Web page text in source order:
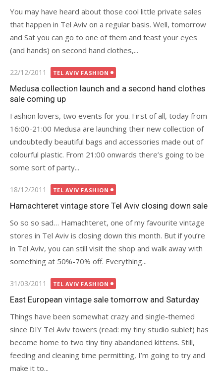
You may have heard about those cool little private sales
that happen in Tel Aviv on a regular basis. Well, tomorrow
and Sat you can go to one of them and feast your eyes
(and hands) on second hand clothes,...
Posted
on
22/12/2011 TEL AVIV FASHION
Medusa collection launch and a second hand clothes
sale coming up
Fashion lovers, two events for you. First of all, today from
16:00-21:00 Medusa are launching their new collection of
undoubtedly beautiful bags and accessories made out of
colourful plastic. From 21:00 onwards there’s going to be
some sort of party...
Posted
on
18/12/2011 TEL AVIV FASHION
Hamachteret vintage store Tel Aviv closing down sale
So so so sad… Hamachteret, one of my favourite vintage
stores in Tel Aviv is closing down this month. But if you’re
in Tel Aviv, you can still visit the shop and walk away with
something at 50%-70% off. Everything...
Posted
on
31/03/2011 TEL AVIV FASHION
East European vintage sale tomorrow and Saturday
Things have been somewhat crazy and single-themed
since DIY Tel Aviv towers (read: my tiny studio sublet) has
become home to two tiny tiny abandoned kittens. Still,
feeding and cleaning time permitting, I’m going to try and
make it to...